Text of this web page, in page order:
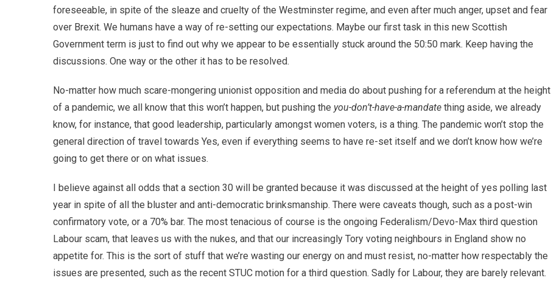
foreseeable, in spite of the sleaze and cruelty of the Westminster regime, and even after much anger, upset and fear
over Brexit. We humans have a way of re-setting our expectations. Maybe our first task in this new Scottish
Government term is just to find out why we appear to be essentially stuck around the 50:50 mark. Keep having the
discussions. One way or the other it has to be resolved.
No-matter how much scare-mongering unionist opposition and media do about pushing for a referendum at the height
of a pandemic, we all know that this won’t happen, but pushing the you-don’t-have-a-mandate thing aside, we already
know, for instance, that good leadership, particularly amongst women voters, is a thing. The pandemic won’t stop the
general direction of travel towards Yes, even if everything seems to have re-set itself and we don’t know how we’re
going to get there or on what issues.
I believe against all odds that a section 30 will be granted because it was discussed at the height of yes polling last
year in spite of all the bluster and anti-democratic brinksmanship. There were caveats though, such as a post-win
confirmatory vote, or a 70% bar. The most tenacious of course is the ongoing Federalism/Devo-Max third question
Labour scam, that leaves us with the nukes, and that our increasingly Tory voting neighbours in England show no
appetite for. This is the sort of stuff that we’re wasting our energy on and must resist, no-matter how respectably the
issues are presented, such as the recent STUC motion for a third question. Sadly for Labour, they are barely relevant.